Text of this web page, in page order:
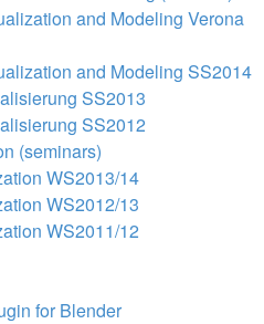
and Modeling Verona
and Modeling SS2014
SS2013
SS2012
(seminars)
WS2013/14
WS2012/13
WS2011/12
for Blender